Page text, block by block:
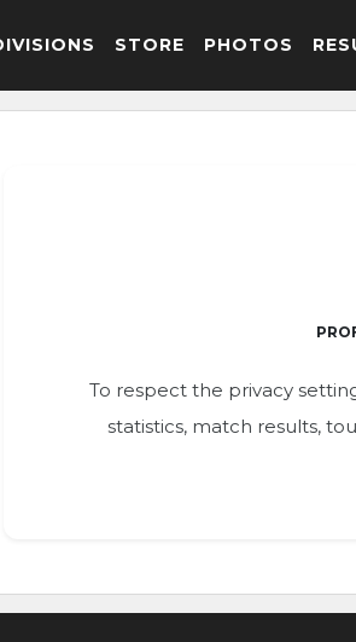
STORE PHOTOS
To respect the privacy
statistics, match results,